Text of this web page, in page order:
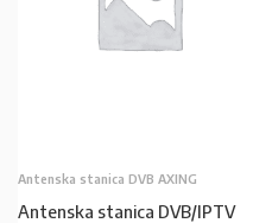
Antenska stanica DVB AXING
Antenska stanica DVB/IPTV